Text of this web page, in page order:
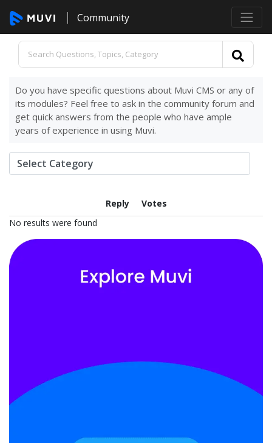
Community
Do you have specific questions about Muvi CMS or any of
its modules? Feel free to ask in the community forum and
get quick answers from the people who have ample
years of experience in using Muvi.
Reply
Votes
No results were found